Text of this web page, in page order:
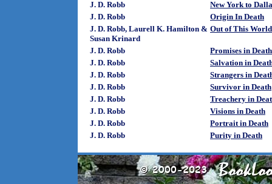
J. D. Robb
New York to
J. D. Robb
Origin In Death
J. D. Robb, Laurell K. Hamilton &
Susan Krinard
Out of This World
J. D. Robb
Promises in Death
J. D. Robb
Salvation in
J. D. Robb
Strangers in
J. D. Robb
Survivor in Death
J. D. Robb
Treachery in
J. D. Robb
Visions in Death
J. D. Robb
Portrait in Death
J. D. Robb
Purity in Death